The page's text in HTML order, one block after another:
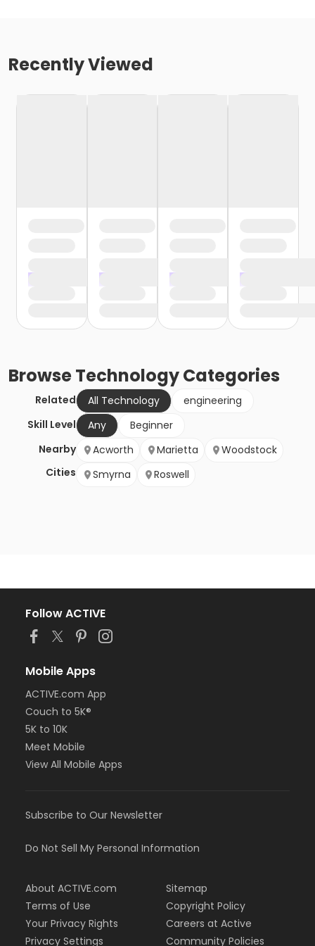
Recently Viewed
BrowseTechnologyCategories
Related All Technology
engineering
Skill Level
Any
Beginner
Nearby
Cities
Acworth Marietta
Woodstock
Smyrna
Roswell
Follow ACTIVE
Mobile Apps
ACTIVE.com App
Couch to 5K®
5K to 10K
Meet Mobile
View All Mobile Apps
Subscribe to Our Newsletter
Do Not Sell My Personal Information
About ACTIVE.com
Terms of Use
Your Privacy Rights
Privacy Settings
Sitemap
Copyright Policy
Careers at Active
Community Policies